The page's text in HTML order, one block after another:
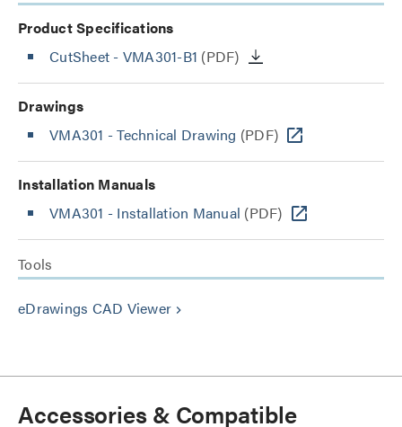
Product Specifications
CutSheet - VMA301-B1 (PDF)
Drawings
VMA301 - Technical Drawing (PDF)
Installation Manuals
VMA301 - Installation Manual (PDF)
Tools
eDrawings CAD Viewer keyboard_arrow_right
Accessories & Compatible